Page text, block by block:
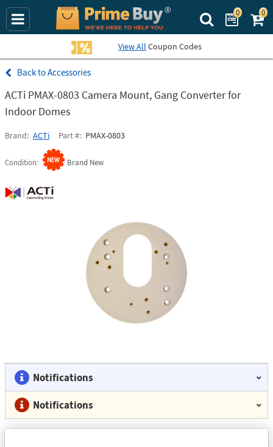
Search Prime
0 0
View All Coupon Codes
Accessories
ACTi PMAX-0803 Camera Mount, Gang Converter for
Indoor Domes
Brand ACTi Part # PMAX-0803
Condition Brand New
Notifications
Notifications